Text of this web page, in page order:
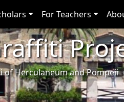
For Teachers
Herculaneum and Pompeii